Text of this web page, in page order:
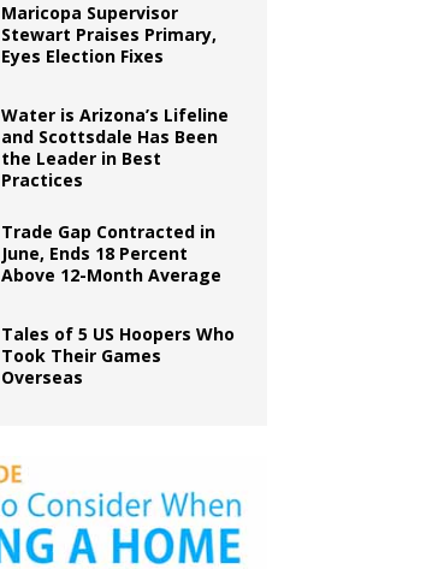
Maricopa Supervisor
Stewart Praises Primary,
Eyes Election Fixes
Water is Arizona’s Lifeline
and Scottsdale Has Been
the Leader in Best
Practices
Trade Gap Contracted in
June, Ends 18 Percent
Above 12-Month Average
Tales of 5 US Hoopers Who
Took Their Games
Overseas